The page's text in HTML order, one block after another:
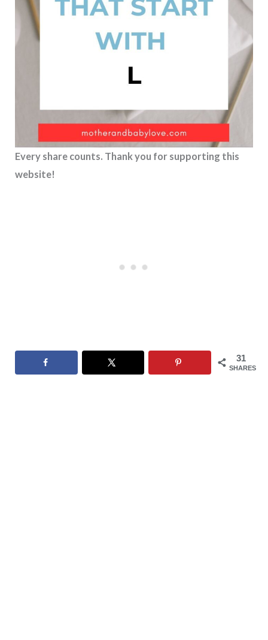
Every share counts. Thank you for supporting this
website!
31
SHARES